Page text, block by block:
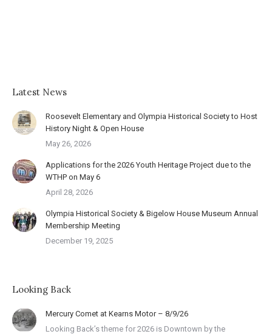
Latest News
Roosevelt Elementary and Olympia Historical Society to Host
History Night & Open House
May 26, 2026
Applications for the 2026 Youth Heritage Project due to the
WTHP on May 6
April 28, 2026
Olympia Historical Society & Bigelow House Museum Annual
Membership Meeting
December 19, 2025
Looking Back
Mercury Comet at Kearns Motor – 8/9/26
Looking Back’s theme for 2026 is Downtown by the